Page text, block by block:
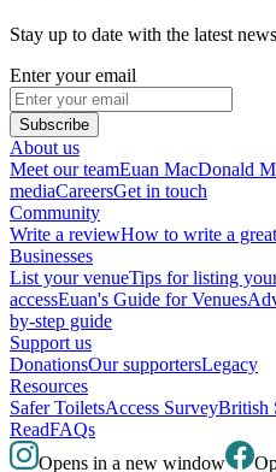
Stay up to date with the latest
Enter your email
Subscribe
About us
Meet our teamEuan MacDonald
mediaCareersGet in touch
Community
Write a reviewHow to write a
Businesses
List your venueTips for listing
accessEuan's Guide for Venues
by-step guide
Support us
DonationsOur supportersLegacy
Resources
Safer ToiletsAccess SurveyBritish
ReadFAQs
Opens in a new window